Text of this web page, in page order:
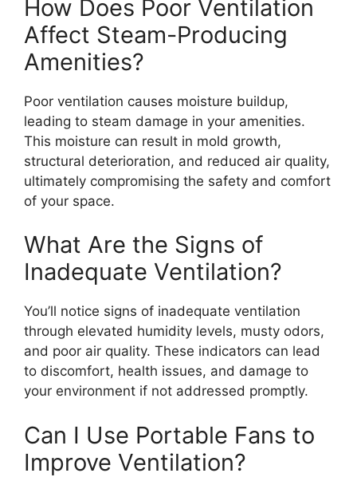
How Does Poor Ventilation
Affect Steam-Producing
Amenities?
Poor ventilation causes moisture buildup,
leading to steam damage in your amenities.
This moisture can result in mold growth,
structural deterioration, and reduced air quality,
ultimately compromising the safety and comfort
of your space.
What Are the Signs of
Inadequate Ventilation?
You’ll notice signs of inadequate ventilation
through elevated humidity levels, musty odors,
and poor air quality. These indicators can lead
to discomfort, health issues, and damage to
your environment if not addressed promptly.
Can I Use Portable Fans to
Improve Ventilation?